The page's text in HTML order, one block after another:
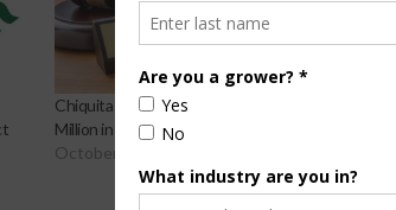
Chiquita Ordered to Pay $38.3
Million in Wrongful Death Case
October 23, 2024